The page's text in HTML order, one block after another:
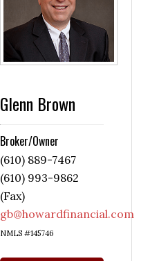
Glenn Brown
Broker/Owner
(610) 889-7467
(610) 993-9862
(Fax)
gb@howardfinancial.com
NMLS #145746